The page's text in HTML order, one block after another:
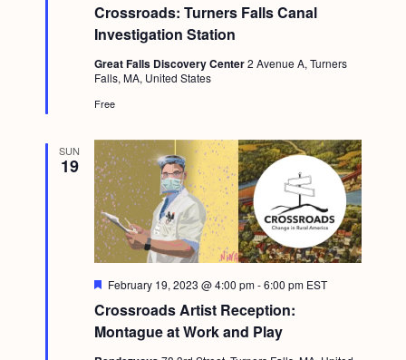
Crossroads: Turners Falls Canal
Investigation Station
a
t
u
r
e
d
Great Falls Discovery Center2 Avenue A, Turners
Falls, MA, United States
Free
SUN
19
Crossroads Artist Reception:
Montague at Work and Play
F
a
t
u
r
February 19, 2023 @ 4:00 pm-6:00 pm EST